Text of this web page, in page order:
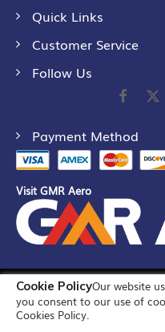
Cookie PolicyOur website
you consent to our use of
Cookies Policy.
Quick Links
Customer Service
Follow Us
Payment Method
Visit GMR Aero
©2026 GMR Airports Ltd.
Infrastructure